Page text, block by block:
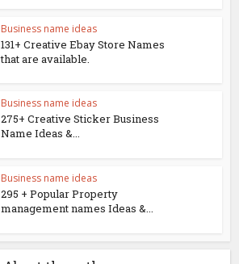
Business name ideas
131+ Creative Ebay Store Names
that are available.
Business name ideas
275+ Creative Sticker Business
Name Ideas &...
Business name ideas
295 + Popular Property
management names Ideas &...